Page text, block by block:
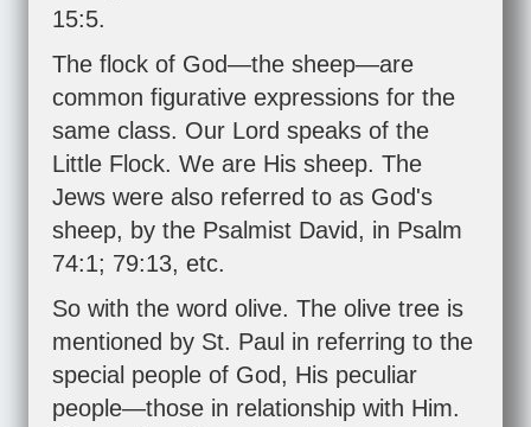
15:5.
The flock of God—the sheep—are
common figurative expressions for the
same class. Our Lord speaks of the
Little Flock. We are His sheep. The
Jews were also referred to as God's
sheep, by the Psalmist David, in Psalm
74:1; 79:13, etc.
So with the word olive. The olive tree is
mentioned by St. Paul in referring to the
special people of God, His peculiar
people—those in relationship with Him.